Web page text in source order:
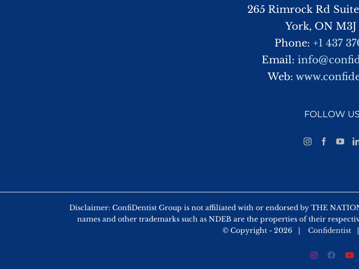
265 Rimrock Rd
York, ON M3J
Phone:+1 437
Email:
Web:
FOLLOW
Disclaimer: ConfiDentist Group is not affiliated with or endorsed by THE
names and other trademarks such as NDEB are the properties of their
© Copyright - 2026 | Confidentist
Instagram